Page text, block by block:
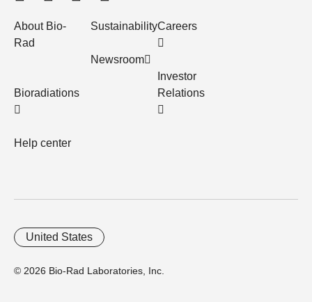
About Bio-
Rad
Bioradiations
Help center
Sustainability
Newsroom
Careers
Investor
Relations
© 2026 Bio-Rad Laboratories, Inc.
United States